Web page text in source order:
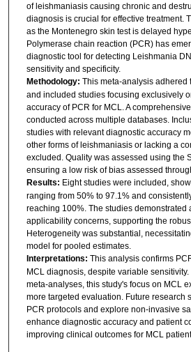
of leishmaniasis causing chronic and
diagnosis is crucial for effective treatment.
as the Montenegro skin test is delayed
Polymerase chain reaction (PCR) has
diagnostic tool for detecting Leishmania
sensitivity and specificity.
Methodology: This meta-analysis adhered
and included studies focusing exclusively
accuracy of PCR for MCL. A
conducted across multiple databases.
studies with relevant diagnostic accuracy
other forms of leishmaniasis or lacking a
excluded. Quality was assessed using the
ensuring a low risk of bias assessed
Results: Eight studies were included,
ranging from 50% to 97.1% and
reaching 100%. The studies demonstrated
applicability concerns, supporting the
Heterogeneity was substantial,
model for pooled estimates.
Interpretations: This analysis confirms
MCL diagnosis, despite variable
meta-analyses, this study's focus on MCL
more targeted evaluation. Future research
PCR protocols and explore non-invasive
enhance diagnostic accuracy and patient
improving clinical outcomes for MCL